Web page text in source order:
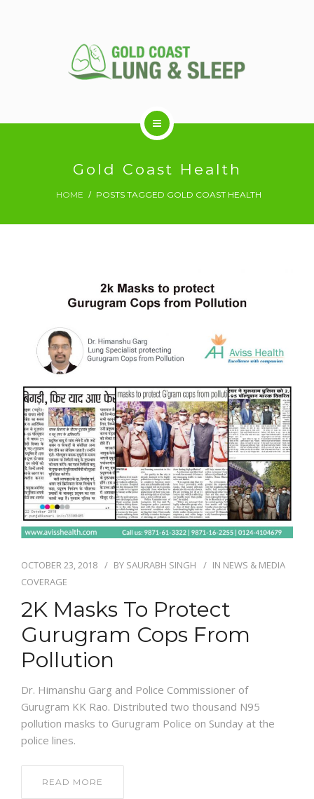
RESPIRATORY SERVICES
NEWS AND EVENTS
CONTACT
REFER A PATIENT
Gold Coast Health
HOME POSTS TAGGED GOLD COAST HEALTH
OCTOBER 23, 2018 BY SAURABH SINGH IN NEWS & MEDIA
COVERAGE
2K Masks To Protect
Gurugram Cops From
Pollution
Dr. Himanshu Garg and Police Commissioner of
Gurugram KK Rao. Distributed two thousand N95
pollution masks to Gurugram Police on Sunday at the
police lines.
READ MORE